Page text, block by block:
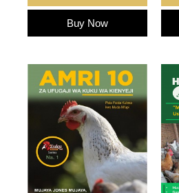
Buy Now